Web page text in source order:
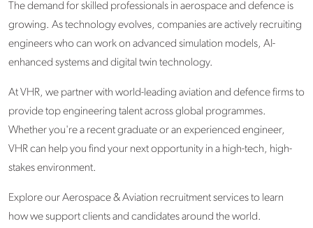
The demand for skilled professionals in aerospace and defence is
growing. As technology evolves, companies are actively recruiting
engineers who can work on advanced simulation models, AI-
enhanced systems and digital twin technology.
At VHR, we partner with world-leading aviation and defence firms to
provide top engineering talent across global programmes.
Whether you're a recent graduate or an experienced engineer,
VHR can help you find your next opportunity in a high-tech, high-
stakes environment.
Explore our Aerospace & Aviation recruitment services to learn
how we support clients and candidates around the world.